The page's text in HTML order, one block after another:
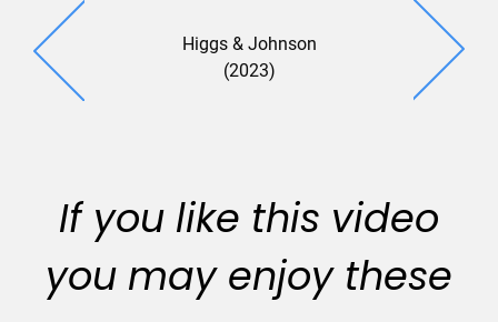
Higgs & Johnson
(2023)
If you like this video
you may enjoy these